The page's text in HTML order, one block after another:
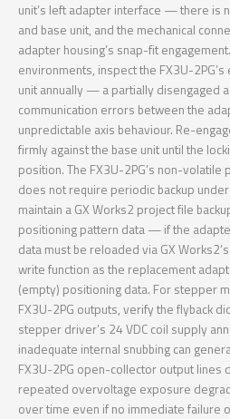
unit’s left adapter interface — there is
and base unit, and the mechanical
adapter housing’s snap-fit
environments, inspect the FX3U-
unit annually — a partially disengaged
communication errors between the
unpredictable axis behaviour. Re-
firmly against the base unit until the
position. The FX3U-2PG’s non-
does not require periodic backup
maintain a GX Works2 project file
positioning pattern data — if the
data must be reloaded via GX
write function as the replacement
(empty) positioning data. For stepper
FX3U-2PG outputs, verify the flyback
stepper driver’s 24 VDC coil supply
inadequate internal snubbing can
FX3U-2PG open-collector output lines
repeated overvoltage exposure
over time even if no immediate failure